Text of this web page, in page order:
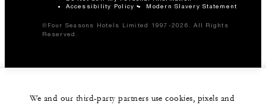
Accessibility Policy
Modern Slavery Statement
©Four Seasons Hotels Limited 1997-2026. All Rights
Reserved.
We and our third-party partners use cookies, pixels and